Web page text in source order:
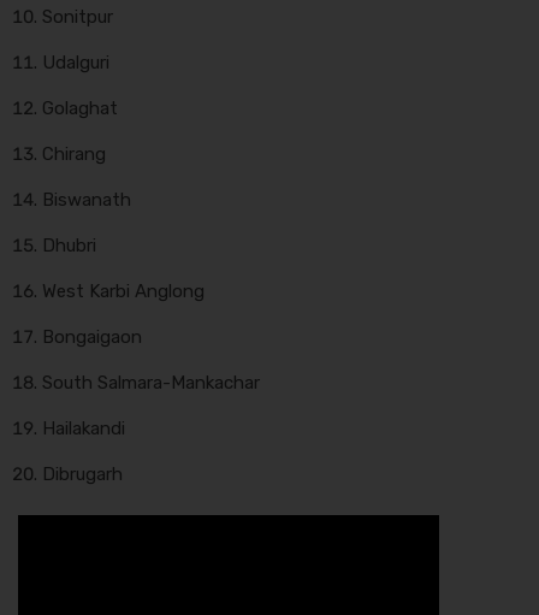
Sonitpur
Udalguri
Golaghat
Chirang
Biswanath
Dhubri
West Karbi Anglong
Bongaigaon
South Salmara-Mankachar
Hailakandi
Dibrugarh